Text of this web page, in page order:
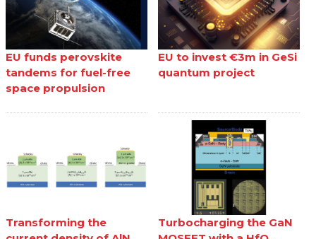
EU funds perovskite
tandems for fuel-free
space propulsion
EU to invest €3m in GeSi
quantum project
Transforming the
Turbocharging the GaN